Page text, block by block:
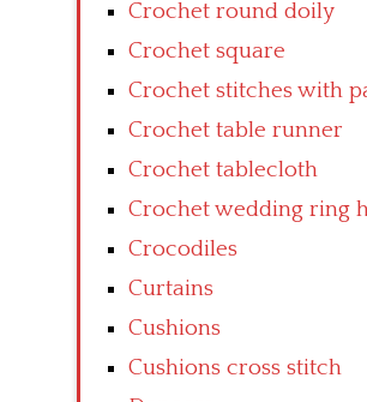
Crochet round doily
Crochet square
Crochet stitches with
Crochet table runner
Crochet tablecloth
Crochet wedding ring
Crocodiles
Curtains
Cushions
Cushions cross stitch